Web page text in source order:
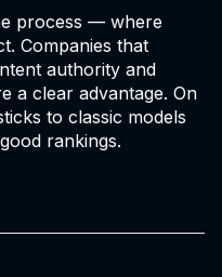
process — where
Companies that
authority and
a clear advantage. On
to classic models
rankings.